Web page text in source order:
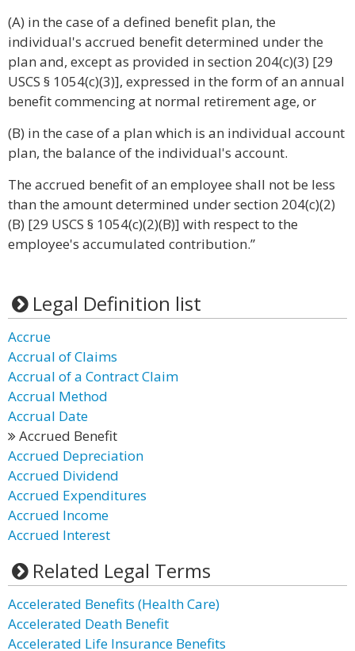
(A) in the case of a defined benefit plan, the
individual's accrued benefit determined under the
plan and, except as provided in section 204(c)(3) [29
USCS § 1054(c)(3)], expressed in the form of an annual
benefit commencing at normal retirement age, or
(B) in the case of a plan which is an individual account
plan, the balance of the individual's account.
The accrued benefit of an employee shall not be less
than the amount determined under section 204(c)(2)
(B) [29 USCS § 1054(c)(2)(B)] with respect to the
employee's accumulated contribution.”
Legal Definition list
Accrue
Accrual of Claims
Accrual of a Contract Claim
Accrual Method
Accrual Date
Accrued Benefit
Accrued Depreciation
Accrued Dividend
Accrued Expenditures
Accrued Income
Accrued Interest
Related Legal Terms
Accelerated Benefits (Health Care)
Accelerated Death Benefit
Accelerated Life Insurance Benefits